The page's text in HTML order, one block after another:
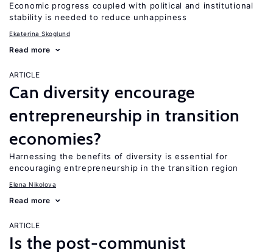
Economic progress coupled with political and institutional
stability is needed to reduce unhappiness
Ekaterina Skoglund
Read more
ARTICLE
Can diversity encourage
entrepreneurship in transition
economies?
Harnessing the benefits of diversity is essential for
encouraging entrepreneurship in the transition region
Elena Nikolova
Read more
ARTICLE
Is the post-communist